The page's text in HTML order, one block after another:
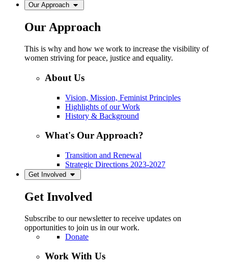
Our Approach
Our Approach
This is why and how we work to increase the visibility of
women striving for peace, justice and equality.
About Us
Vision, Mission, Feminist Principles
Highlights of our Work
History & Background
What's Our Approach?
Transition and Renewal
Strategic Directions 2023-2027
Get Involved
Get Involved
Subscribe to our newsletter to receive updates on
opportunities to join us in our work.
Donate
Work With Us